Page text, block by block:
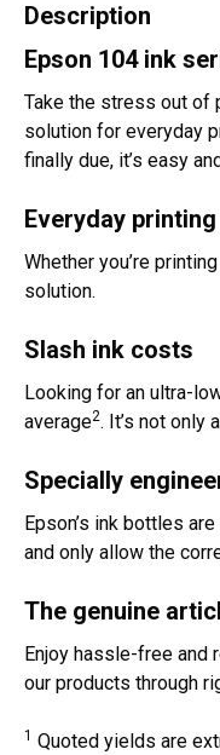
Description
Epson 104 ink
Take the stress out of
solution for everyday
finally due, it’s easy
Everyday printing
Whether you’re
solution.
Slash ink costs
Looking for an ultra-
average2. It’s not only
Specially
Epson’s ink bottles
and only allow the
The genuine
Enjoy hassle-free and
our products through
1 Quoted yields are